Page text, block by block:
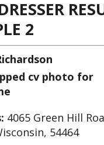
2
4065 Green Hill
54464